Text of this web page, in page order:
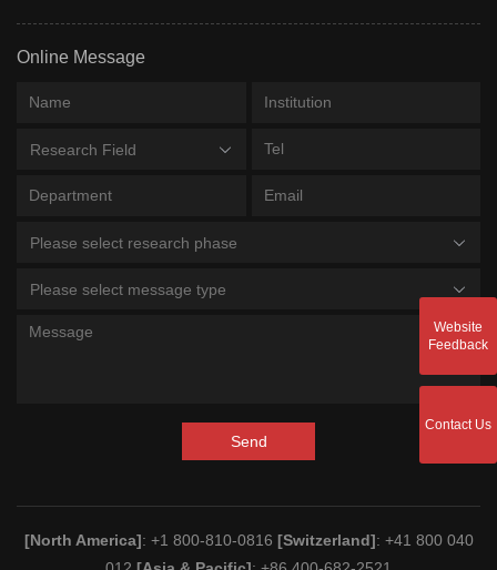
Online Message
Research Field
Please select research phase
Please select message type
Send
[North America]: +1 800-810-0816 [Switzerland]: +41 800 040
Website
Feedback
Contact Us